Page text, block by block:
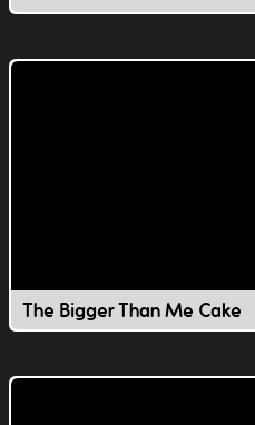
The Bigger Than Me Cake